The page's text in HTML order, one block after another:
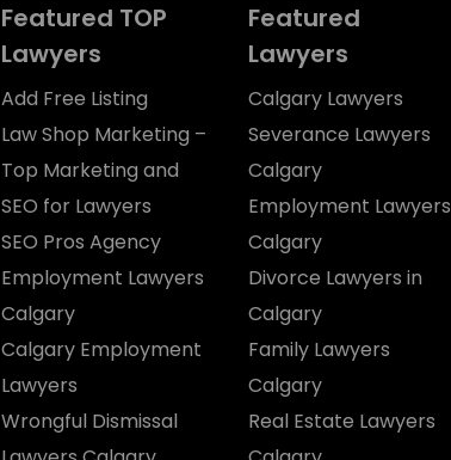
Featured TOP
Lawyers
Add Free Listing
Law Shop Marketing –
Top Marketing and
SEO for Lawyers
SEO Pros Agency
Employment Lawyers
Calgary
Calgary Employment
Lawyers
Wrongful Dismissal
Featured
Lawyers
Calgary Lawyers
Severance Lawyers
Calgary
Employment Lawyers
Calgary
Divorce Lawyers in
Calgary
Family Lawyers
Calgary
Real Estate Lawyers